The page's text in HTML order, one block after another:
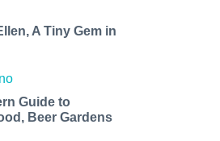
A Tiny Gem in
Guide to
Beer Gardens